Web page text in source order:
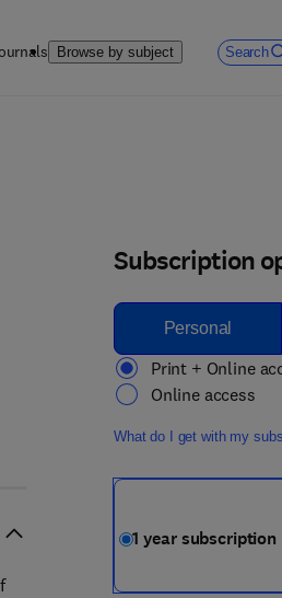
Browse by subject Search
Subscription
Personal
Print + Online
Online access
What do I get with my
1 year subscription